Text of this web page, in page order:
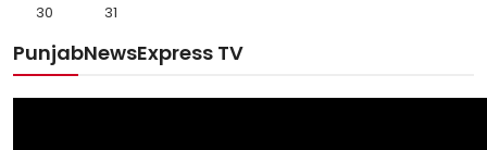
30
31
PunjabNewsExpress TV